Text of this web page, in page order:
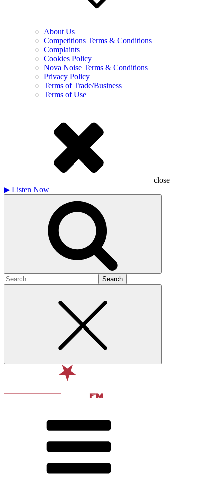
About Us
Competitions Terms & Conditions
Complaints
Cookies Policy
Nova Noise Terms & Conditions
Privacy Policy
Terms of Trade/Business
Terms of Use
close
▶ Listen Now
Search
for